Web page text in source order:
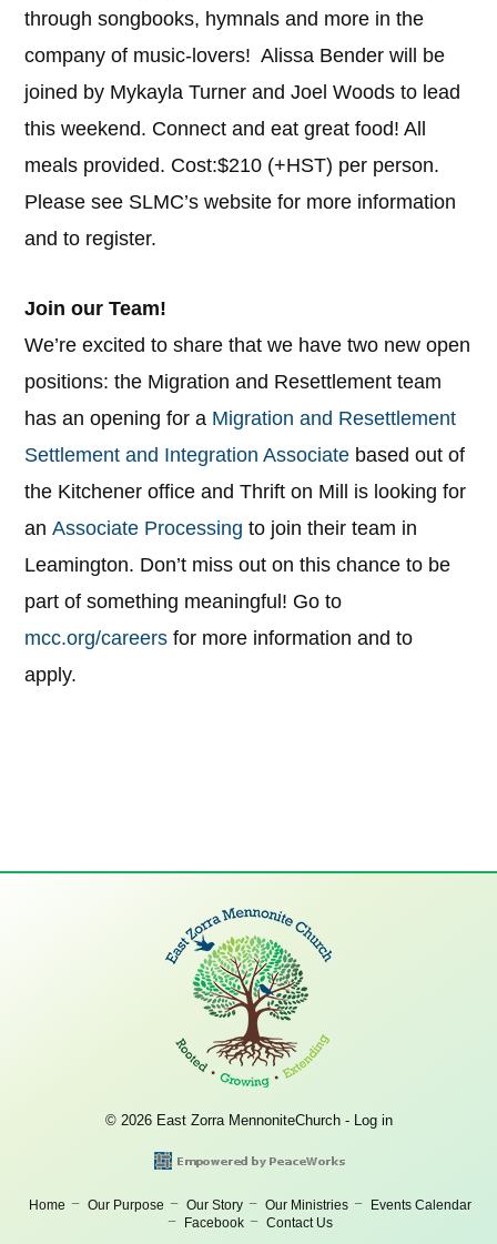
through songbooks, hymnals and more in the
company of music-lovers! Alissa Bender will be
joined by Mykayla Turner and Joel Woods to lead
this weekend. Connect and eat great food! All
meals provided. Cost:$210 (+HST) per person.
Please see SLMC’s website for more information
and to register.
Join our Team!
We’re excited to share that we have two new open
positions: the Migration and Resettlement team
has an opening for a Migration and Resettlement
Settlement and Integration Associate based out of
the Kitchener office and Thrift on Mill is looking for
anAssociate Processing to join their team in
Leamington. Don’t miss out on this chance to be
part of something meaningful! Go to
mcc.org/careers for more information and to
apply.
© 2026 East Zorra MennoniteChurch - Log in
Home Our Purpose Our Story Our Ministries
Events Calendar
Facebook
Contact Us